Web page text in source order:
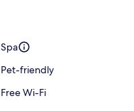
Spa
Pet-friendly
Free Wi-Fi